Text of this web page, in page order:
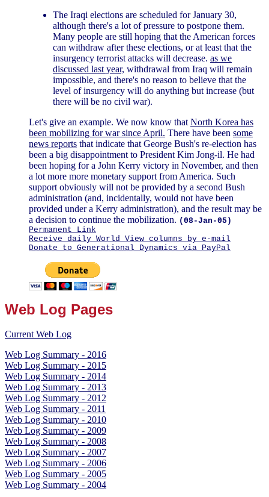
The Iraqi elections are scheduled for January 30,
although there's a lot of pressure to postpone them.
Many people are still hoping that the American forces
can withdraw after these elections, or at least that the
insurgency terrorist attacks will decrease. as we
discussed last year, withdrawal from Iraq will remain
impossible, and there's no reason to believe that the
level of insurgency will do anything but increase (but
there will be no civil war).
Let's give an example. We now know that North Korea has
been mobilizing for war since April. There have been some
news reports that indicate that George Bush's re-election has
been a big disappointment to President Kim Jong-il. He had
been hoping for a John Kerry victory in November, and then
a lot more more monetary support from America. Such
support obviously will not be provided by a second Bush
administration (and, incidentally, would not have been
provided under a Kerry administration), and the result may be
a decision to continue the mobilization. (08-Jan-05)
Permanent Link
Receive daily World View columns by e-mail
Donate to Generational Dynamics via PayPal
Web Log Pages
Current Web Log
Web Log Summary - 2016
Web Log Summary - 2015
Web Log Summary - 2014
Web Log Summary - 2013
Web Log Summary - 2012
Web Log Summary - 2011
Web Log Summary - 2010
Web Log Summary - 2009
Web Log Summary - 2008
Web Log Summary - 2007
Web Log Summary - 2006
Web Log Summary - 2005
Web Log Summary - 2004